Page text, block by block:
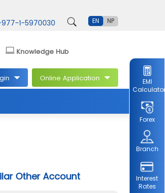
1-5970030 EN NP
Knowledge Hub
Online Application
EMI
Forex
Branch
Interest
Rates
Other Account